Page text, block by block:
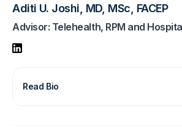
Aditi U. Joshi, MD, MSc, FACEP
Advisor: Telehealth, RPM and
Read Bio